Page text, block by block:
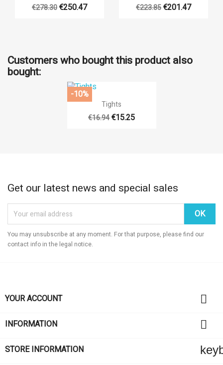
€278.30€250.47
€223.85€201.47
Customers who bought this product also
bought:
 Quick view
Tights
€16.94€15.25
-10%
Get our latest news and special sales
You may unsubscribe at any moment. For that purpose, please find our
contact info in the legal notice.
YOUR ACCOUNT 
INFORMATION 
STORE INFORMATION